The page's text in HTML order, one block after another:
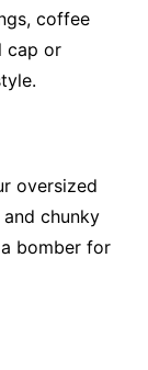
coffee
cap or
oversized
chunky
bomber for